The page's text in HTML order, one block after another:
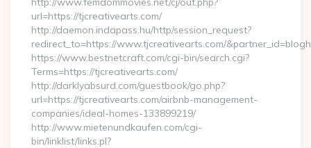
url=https://tjcreativearts.com/
http://daemon.indapass.hu/http/session_request?
redirect_to=https://www.tjcreativearts.com/
https://www.bestnetcraft.com/cgi-bin/search.cgi?
Terms=https://tjcreativearts.com/
http://darklyabsurd.com/guestbook/go.php?
url=https://tjcreativearts.com/airbnb-management-
companies/ideal-homes-133899219/
http://www.mietenundkaufen.com/cgi-
bin/linklist/links.pl?